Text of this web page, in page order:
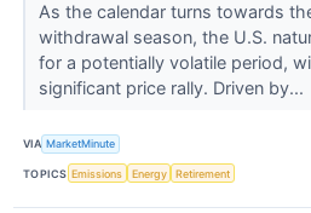
As the calendar turns towards
withdrawal season, the U.S.
for a potentially volatile period,
significant price rally. Driven by...
VIA MarketMinute
TOPICS Emissions Energy Retirement